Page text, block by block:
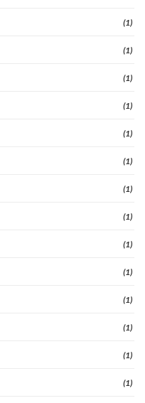
(1)
(1)
(1)
(1)
(1)
(1)
(1)
(1)
(1)
(1)
(1)
(1)
(1)
(1)